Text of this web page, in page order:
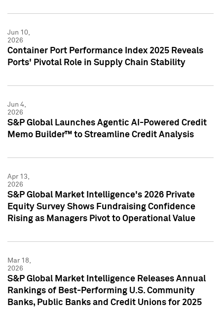
Jun 10,
2026
Container Port Performance Index 2025 Reveals
Ports' Pivotal Role in Supply Chain Stability
Jun 4,
2026
S&P Global Launches Agentic AI-Powered Credit
Memo Builder™ to Streamline Credit Analysis
Apr 13,
2026
S&P Global Market Intelligence's 2026 Private
Equity Survey Shows Fundraising Confidence
Rising as Managers Pivot to Operational Value
Mar 18,
2026
S&P Global Market Intelligence Releases Annual
Rankings of Best-Performing U.S. Community
Banks, Public Banks and Credit Unions for 2025